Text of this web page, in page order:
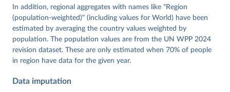
Tannenberg, Eitan Tzelgov, Yi-ting Wang, Felix
Wiebrecht, Tore Wig, Steven Wilson and Daniel
Ziblatt. 2026. "V-Dem [Country-Year/Country-Date]
https://doi.org/10.23696/vdemds26
Pemstein, Daniel, Kyle L. Marquardt, Eitan Tzelgov,
Yi-ting Wang, Juraj Medzihorsky, Joshua Krusell,
Farhad Miri, and Johannes von Römer. 2026. "The V-
Dem Measurement Model: Latent Variable Analysis for
Data". V-Dem Working Paper No. 21. 11th edition.
In addition, regional aggregates with names like "Region
(population-weighted)" (including values for World) have been
estimated by averaging the country values weighted by
population. The population values are from the UN WPP 2024
revision dataset. These are only estimated when 70% of people
in region have data for the given year.
Data imputation